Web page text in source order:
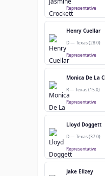
Representative
Henry Cuellar
D — Texas (28.0)
Representative
Monica De La
R — Texas (15.0)
Representative
Lloyd Doggett
D — Texas (37.0)
Representative
Jake Ellzey